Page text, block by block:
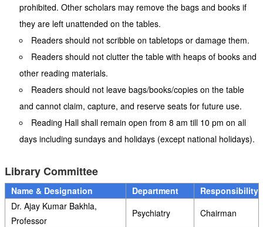
prohibited. Other scholars may remove the bags and books if
they are left unattended on the tables.
Readers should not scribble on tabletops or damage them.
Readers should not clutter the table with heaps of books and
other reading materials.
Readers should not leave bags/books/copies on the table
and cannot claim, capture, and reserve seats for future use.
Reading Hall shall remain open from 8 am till 10 pm on all
days including sundays and holidays (except national holidays).
Library Committee
Name & Designation Department
Responsibility
Dr. Ajay Kumar Bakhla,
Professor
Psychiatry
Chairman